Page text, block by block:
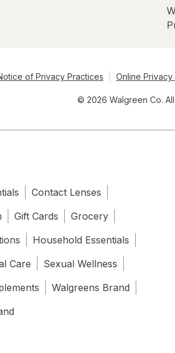
of Privacy Practices Online
© 2026 Walgreen Co.
Contact Lenses
Gift Cards
Grocery
Household Essentials
Care
Sexual Wellness
Walgreens Brand